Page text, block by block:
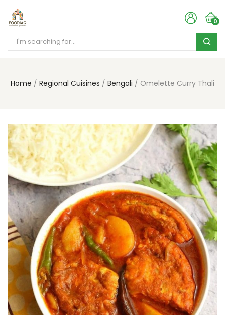
0
Home Regional Cuisines Bengali Omelette Curry Thali